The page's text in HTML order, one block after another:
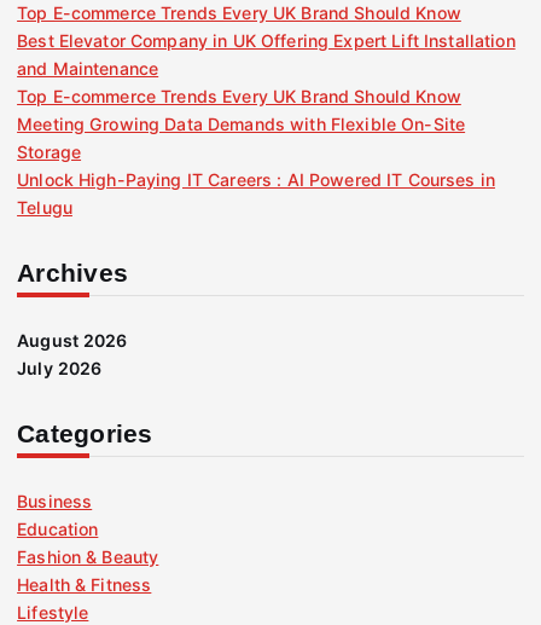
Top E-commerce Trends Every UK Brand Should Know
Best Elevator Company in UK Offering Expert Lift Installation
and Maintenance
Top E-commerce Trends Every UK Brand Should Know
Meeting Growing Data Demands with Flexible On-Site
Storage
Unlock High-Paying IT Careers : AI Powered IT Courses in
Telugu
Archives
August 2026
July 2026
Categories
Business
Education
Fashion & Beauty
Health & Fitness
Lifestyle